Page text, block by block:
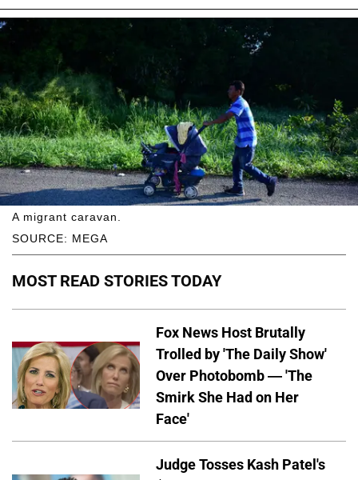
SOURCE: MEGA
A migrant caravan.
MOST READ STORIES TODAY
Fox News Host Brutally
Trolled by 'The Daily Show'
Over Photobomb — 'The
Smirk She Had on Her
Face'
Judge Tosses Kash Patel's